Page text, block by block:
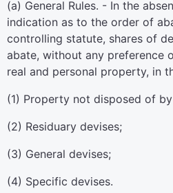
(a) General Rules. - In the
indication as to the order of
controlling statute, shares of
abate, without any preference
real and personal property, in
(1) Property not disposed of
(2) Residuary devises;
(3) General devises;
(4) Specific devises.